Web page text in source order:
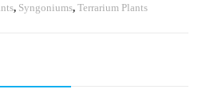
, Syngoniums,Terrarium Plants